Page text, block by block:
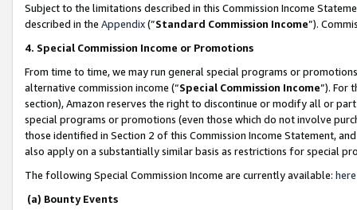
Subject to the limitations described in this Commission Income
described in the Appendix(”Standard Commission Income”).
4. Special Commission Income or Promotions
From time to time, we may run general special programs or
alternative commission income (“Special Commission Income”). For
section), Amazon reserves the right to discontinue or modify all or
special programs or promotions (even those which do not involve
those identified in Section 2 of this Commission Income Statement,
also apply on a substantially similar basis as restrictions for special
The following Special Commission Income are currently available: here
(a) Bounty Events